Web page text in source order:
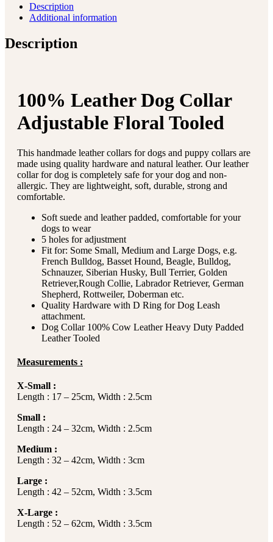
Description
Additional information
Description
100% Leather Dog Collar
Adjustable Floral Tooled
This handmade leather collars for dogs and puppy collars are
made using quality hardware and natural leather. Our leather
collar for dog is completely safe for your dog and non-
allergic. They are lightweight, soft, durable, strong and
comfortable.
Soft suede and leather padded, comfortable for your
dogs to wear
5 holes for adjustment
Fit for: Some Small, Medium and Large Dogs, e.g.
French Bulldog, Basset Hound, Beagle, Bulldog,
Schnauzer, Siberian Husky, Bull Terrier, Golden
Retriever,Rough Collie, Labrador Retriever, German
Shepherd, Rottweiler, Doberman etc.
Quality Hardware with D Ring for Dog Leash
attachment.
Dog Collar 100% Cow Leather Heavy Duty Padded
Leather Tooled
Measurements :
X-Small :
Length : 17 – 25cm, Width : 2.5cm
Small :
Length : 24 – 32cm, Width : 2.5cm
Medium :
Length : 32 – 42cm, Width : 3cm
Large :
Length : 42 – 52cm, Width : 3.5cm
X-Large :
Length : 52 – 62cm, Width : 3.5cm